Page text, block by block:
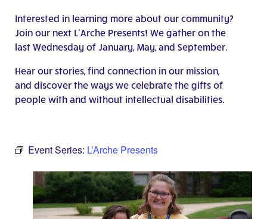
Interested in learning more about our community?
Join our next L’Arche Presents! We gather on the
last Wednesday of January, May, and September.
Hear our stories, find connection in our mission,
and discover the ways we celebrate the gifts of
people with and without intellectual disabilities.
Event Series: L’Arche Presents